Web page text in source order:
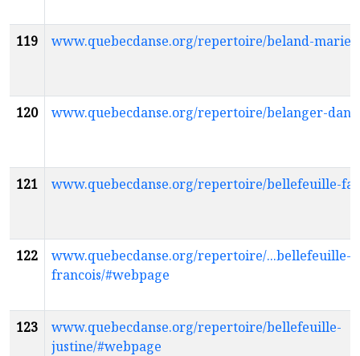
119 www.quebecdanse.org/repertoire/beland-marie/
120 www.quebecdanse.org/repertoire/belanger-
121 www.quebecdanse.org/repertoire/bellefeuille-
122
www.quebecdanse.org/repertoire/...bellefeuille-
francois/#webpage
123
www.quebecdanse.org/repertoire/bellefeuille-
justine/#webpage